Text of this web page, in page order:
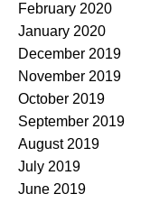
February 2020
January 2020
December 2019
November 2019
October 2019
September 2019
August 2019
July 2019
June 2019